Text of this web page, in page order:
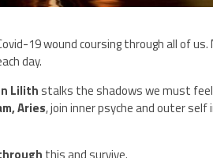
19 wound coursing through all of us.
day.
Lilith stalks the shadows we must
Aries, join inner psyche and outer self
this and survive.